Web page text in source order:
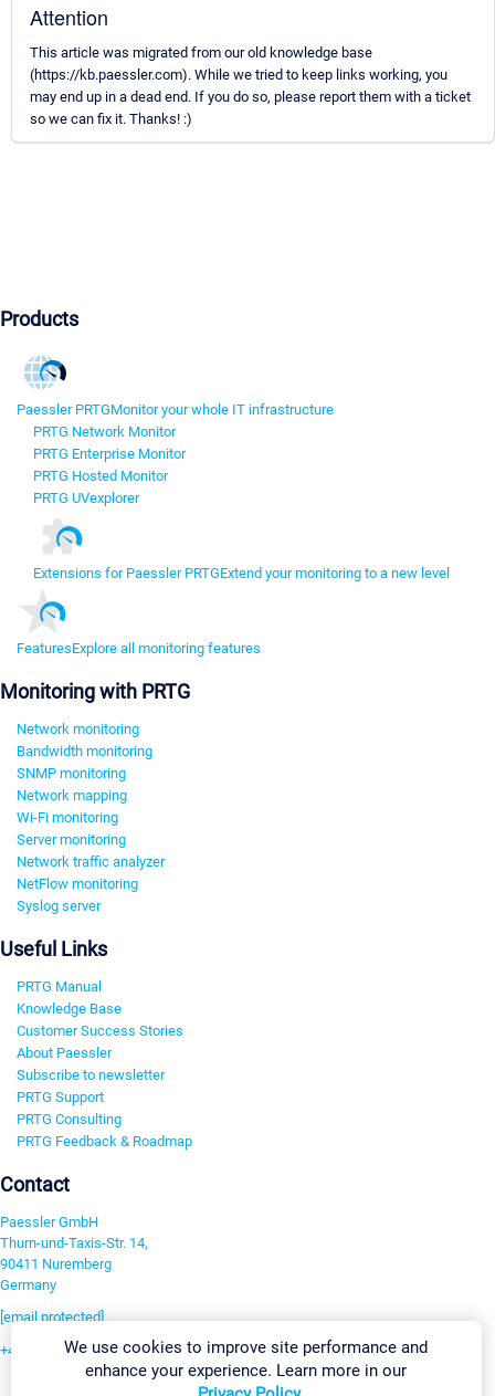
Attention
This article was migrated from our old knowledge base
(https://kb.paessler.com). While we tried to keep links working, you
may end up in a dead end. If you do so, please report them with a ticket
so we can fix it. Thanks! :)
Products
Paessler PRTGMonitor your whole IT infrastructure
PRTG Network Monitor
PRTG Enterprise Monitor
PRTG Hosted Monitor
PRTG UVexplorer
Extensions for Paessler PRTGExtend your monitoring to a new level
FeaturesExplore all monitoring features
Monitoring with PRTG
Network monitoring
Bandwidth monitoring
SNMP monitoring
Network mapping
Wi-Fi monitoring
Server monitoring
Network traffic analyzer
NetFlow monitoring
Syslog server
Useful Links
PRTG Manual
Knowledge Base
Customer Success Stories
About Paessler
Subscribe to newsletter
PRTG Support
PRTG Consulting
PRTG Feedback & Roadmap
Contact
Paessler GmbH
Thurn-und-Taxis-Str. 14,
90411 Nuremberg
Germany
[email protected]
+49 911 93775-0We use cookies to improve site performance and
enhance your experience. Learn more in our